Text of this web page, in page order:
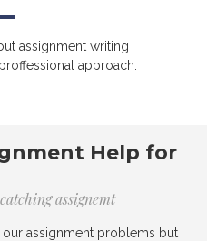
assignment writing
approach.
Help for
assignemt
assignment problems but